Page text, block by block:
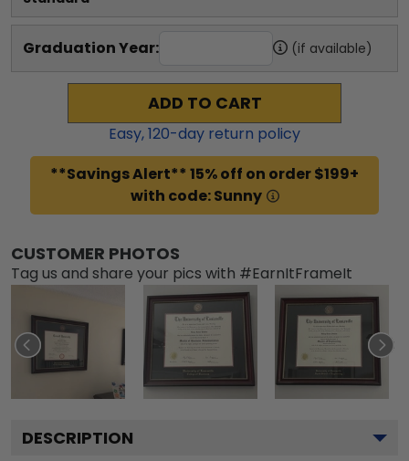
Graduation Year: (if available)
ADD TO CART
Easy,120-day return policy
**Savings Alert** 15% off on order $199+
with code: Sunny
CUSTOMER PHOTOS
Tag us and share your pics with #EarnItFrameIt
DESCRIPTION